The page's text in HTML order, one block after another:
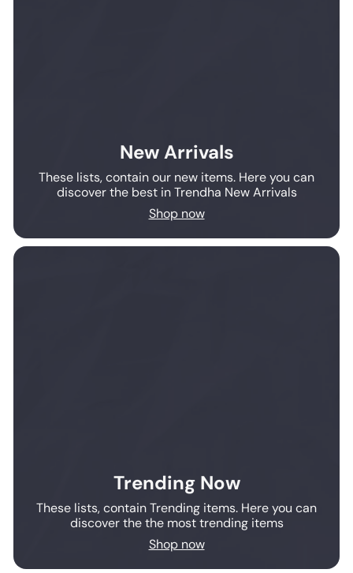
New Arrivals
These lists, contain our new items. Here you can
discover the best in Trendha New Arrivals
Shop now
Trending Now
These lists, contain Trending items. Here you can
discover the the most trending items
Shop now